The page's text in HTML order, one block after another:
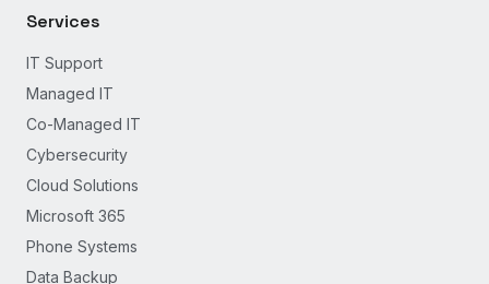
Services
IT Support
Managed IT
Co-Managed IT
Cybersecurity
Cloud Solutions
Microsoft 365
Phone Systems
Data Backup